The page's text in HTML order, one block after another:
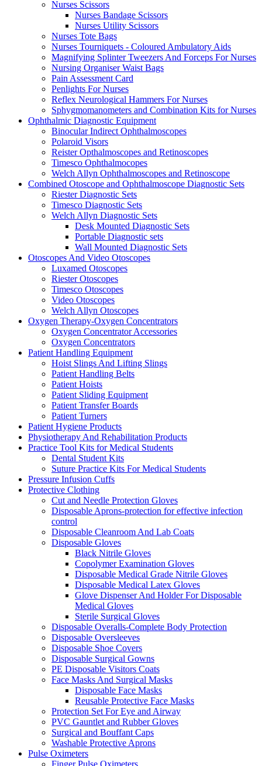
Nurses Scissors
Nurses Bandage Scissors
Nurses Utility Scissors
Nurses Tote Bags
Nurses Tourniquets - Coloured Ambulatory Aids
Magnifying Splinter Tweezers And Forceps For Nurses
Nursing Organiser Waist Bags
Pain Assessment Card
Penlights For Nurses
Reflex Neurological Hammers For Nurses
Sphygmomanometers and Combination Kits for Nurses
Ophthalmic Diagnostic Equipment
Binocular Indirect Ophthalmoscopes
Polaroid Visors
Reister Opthalmoscopes and Retinoscopes
Timesco Ophthalmocopes
Welch Allyn Ophthalmoscopes and Retinoscope
Combined Otoscope and Ophthalmoscope Diagnostic Sets
Riester Diagnostic Sets
Timesco Diagnostic Sets
Welch Allyn Diagnostic Sets
Desk Mounted Diagnostic Sets
Portable Diagnostic sets
Wall Mounted Diagnostic Sets
Otoscopes And Video Otoscopes
Luxamed Otoscopes
Riester Otoscopes
Timesco Otoscopes
Video Otoscopes
Welch Allyn Otoscopes
Oxygen Therapy-Oxygen Concentrators
Oxygen Concentrator Accessories
Oxygen Concentrators
Patient Handling Equipment
Hoist Slings And Lifting Slings
Patient Handling Belts
Patient Hoists
Patient Sliding Equipment
Patient Transfer Boards
Patient Turners
Patient Hygiene Products
Physiotherapy And Rehabilitation Products
Practice Tool Kits for Medical Students
Dental Student Kits
Suture Practice Kits For Medical Students
Pressure Infusion Cuffs
Protective Clothing
Cut and Needle Protection Gloves
Disposable Aprons-protection for effective infection
control
Disposable Cleanroom And Lab Coats
Disposable Gloves
Black Nitrile Gloves
Copolymer Examination Gloves
Disposable Medical Grade Nitrile Gloves
Disposable Medical Latex Gloves
Glove Dispenser And Holder For Disposable
Medical Gloves
Sterile Surgical Gloves
Disposable Overalls-Complete Body Protection
Disposable Oversleeves
Disposable Shoe Covers
Disposable Surgical Gowns
PE Disposable Visitors Coats
Face Masks And Surgical Masks
Disposable Face Masks
Reusable Protective Face Masks
Protection Set For Eye and Airway
PVC Gauntlet and Rubber Gloves
Surgical and Bouffant Caps
Washable Protective Aprons
Pulse Oximeters